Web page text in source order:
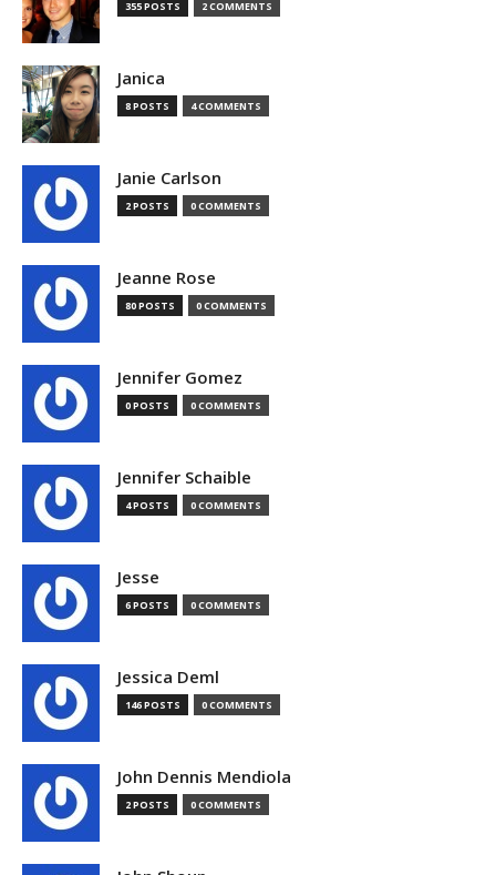
355 POSTS 2 COMMENTS
Janica
8 POSTS 4 COMMENTS
Janie Carlson
2 POSTS 0 COMMENTS
Jeanne Rose
80 POSTS 0 COMMENTS
Jennifer Gomez
0 POSTS 0 COMMENTS
Jennifer Schaible
4 POSTS 0 COMMENTS
Jesse
6 POSTS 0 COMMENTS
Jessica Deml
146 POSTS 0 COMMENTS
John Dennis Mendiola
2 POSTS 0 COMMENTS